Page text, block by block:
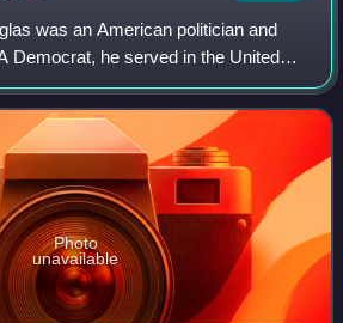
was an American politician and
Democrat, he served in the United
years and defeated Abraham
in 1858,
Photo
unavailable